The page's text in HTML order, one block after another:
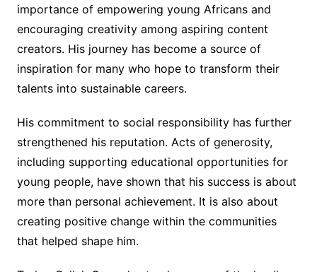
importance of empowering young Africans and
encouraging creativity among aspiring content
creators. His journey has become a source of
inspiration for many who hope to transform their
talents into sustainable careers.
His commitment to social responsibility has further
strengthened his reputation. Acts of generosity,
including supporting educational opportunities for
young people, have shown that his success is about
more than personal achievement. It is also about
creating positive change within the communities
that helped shape him.